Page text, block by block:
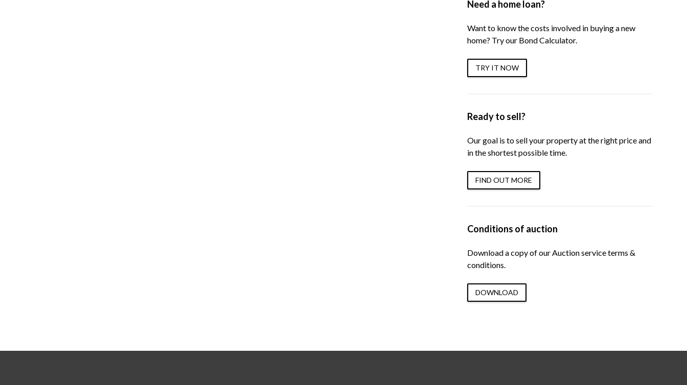
Need a home loan?
Want to know the costs involved in buying a new
home? Try our Bond Calculator.
TRY IT NOW
Ready to sell?
Our goal is to sell your property at the right price and
in the shortest possible time.
FIND OUT MORE
Conditions of auction
Download a copy of our Auction service terms &
conditions.
DOWNLOAD